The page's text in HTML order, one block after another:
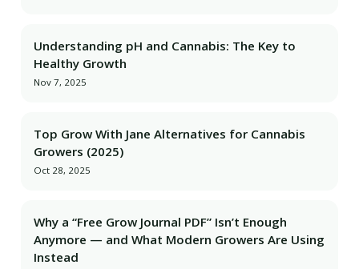
Understanding pH and Cannabis: The Key to
Healthy Growth
Nov 7, 2025
Top Grow With Jane Alternatives for Cannabis
Growers (2025)
Oct 28, 2025
Why a “Free Grow Journal PDF” Isn’t Enough
Anymore — and What Modern Growers Are Using
Instead